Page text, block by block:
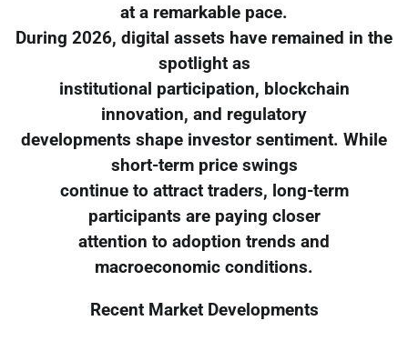
at a remarkable pace.
During 2026, digital assets have remained in the
spotlight as
institutional participation, blockchain
innovation, and regulatory
developments shape investor sentiment. While
short-term price swings
continue to attract traders, long-term
participants are paying closer
attention to adoption trends and
macroeconomic conditions.
Recent Market Developments